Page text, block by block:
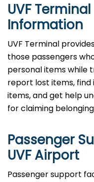
UVF
Information
UVF​‍​‌‍​‍‌​‍​‌‍​‍‌ Terminal
those passengers
personal items while
report lost items,
items, and get help
for claiming
Passenger
UVF Airport
Passenger​‍​‌‍​‍‌​‍​‌‍​‍‌ support